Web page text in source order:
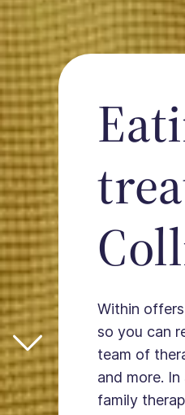
Within
so you can
team of
and more.
family